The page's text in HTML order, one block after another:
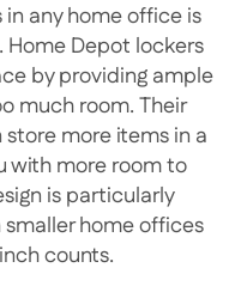
any home office is
Home Depot lockers
by providing ample
much room. Their
more items in a
with more room to
is particularly
home offices
counts.